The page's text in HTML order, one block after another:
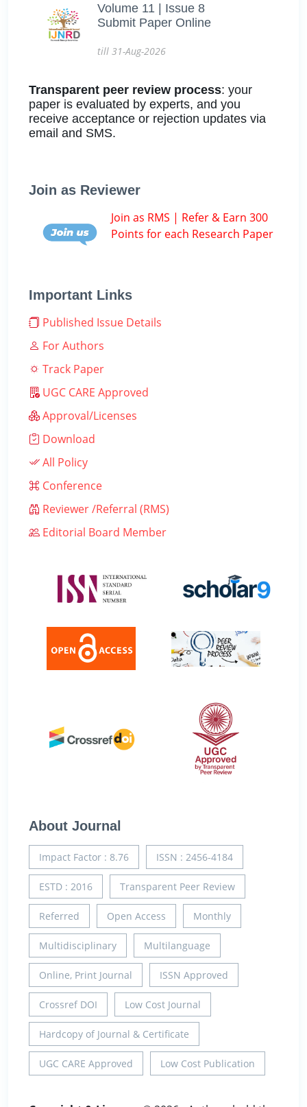
Volume 11 | Issue 8
Submit Paper Online
till 31-Aug-2026
Transparent peer review process: your
paper is evaluated by experts, and you
receive acceptance or rejection updates via
email and SMS.
Join as Reviewer
Join as RMS | Refer & Earn 300
Points for each Research Paper
Important Links
Published Issue Details
For Authors
Track Paper
UGC CARE Approved
Approval/Licenses
Download
All Policy
Conference
Reviewer /Referral (RMS)
Editorial Board Member
About Journal
Impact Factor : 8.76 ISSN : 2456-4184
ESTD : 2016 Transparent Peer Review
Referred Open Access Monthly
Multidisciplinary Multilanguage
Online, Print Journal ISSN Approved
Crossref DOI Low Cost Journal
Hardcopy of Journal & Certificate
UGC CARE Approved Low Cost Publication